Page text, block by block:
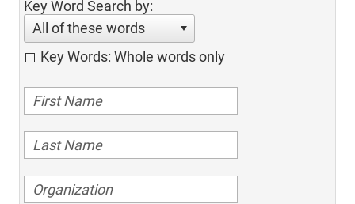
Key Word Search by:
All of these words
Key Words: Whole words only